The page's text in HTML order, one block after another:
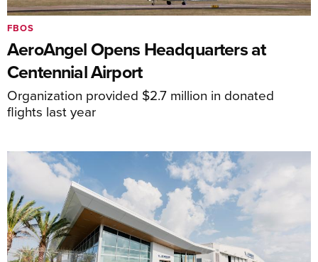
AeroAngel Opens Headquarters at
Centennial Airport
Organization provided $2.7 million in donated
flights last year
FBOS